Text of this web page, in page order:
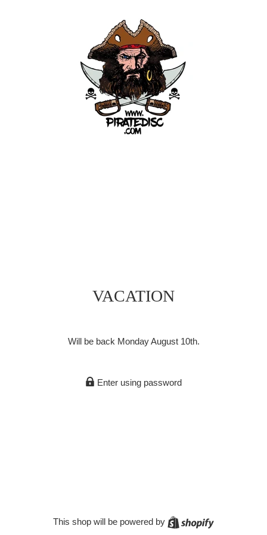
VACATION
Will be back Monday August 10th.
Enter using password
This shop will be powered by Shopify